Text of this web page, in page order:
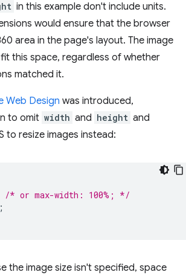
in this example don't include units.
would ensure that the browser
area in the page's layout. The image
this space, regardless of whether
matched it.
Web Design was introduced,
to omit width and height and
to resize images instead:
/* or max-width: 100%; */
;
the image size isn't specified, space